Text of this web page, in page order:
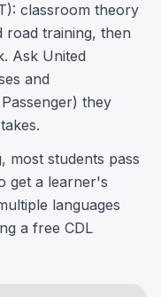
classroom theory
road training, then
Ask United
and
they
most students pass
get a learner's
languages
a free CDL